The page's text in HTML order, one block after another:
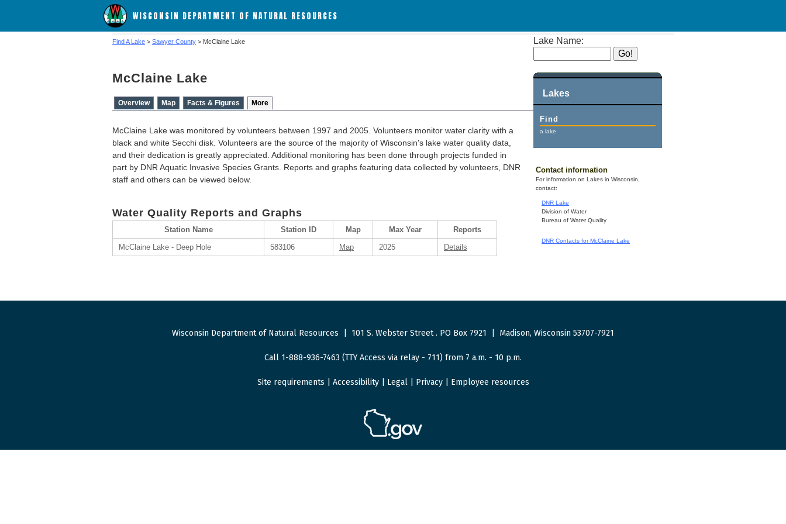
WISCONSIN DEPARTMENT OF NATURAL RESOURCES
Lake Name:
Lakes
Find
a lake.
Contact information
For information on Lakes in Wisconsin,
contact:
DNR Lake
Division of Water
Bureau of Water Quality
DNR Contacts for McClaine Lake
Find A Lake > Sawyer County > McClaine Lake
McClaine Lake
Overview Map Facts & Figures More
McClaine Lake was monitored by volunteers between 1997 and 2005. Volunteers monitor water clarity with a
black and white Secchi disk. Volunteers are the source of the majority of Wisconsin's lake water quality data,
and their dedication is greatly appreciated. Additional monitoring has been done through projects funded in
part by DNR Aquatic Invasive Species Grants. Reports and graphs featuring data collected by volunteers, DNR
staff and others can be viewed below.
Water Quality Reports and Graphs
Station Name Station ID Map Max Year
Reports
McClaine Lake - Deep Hole
583106 Map 2025 Details
Wisconsin Department of Natural Resources 101 S. Webster Street. PO Box 7921 Madison, Wisconsin 53707-7921
Call 1-888-936-7463 (TTY Access via relay - 711) from 7 a.m. - 10 p.m.
Site requirements Accessibility| Legal| Privacy| Employee resources